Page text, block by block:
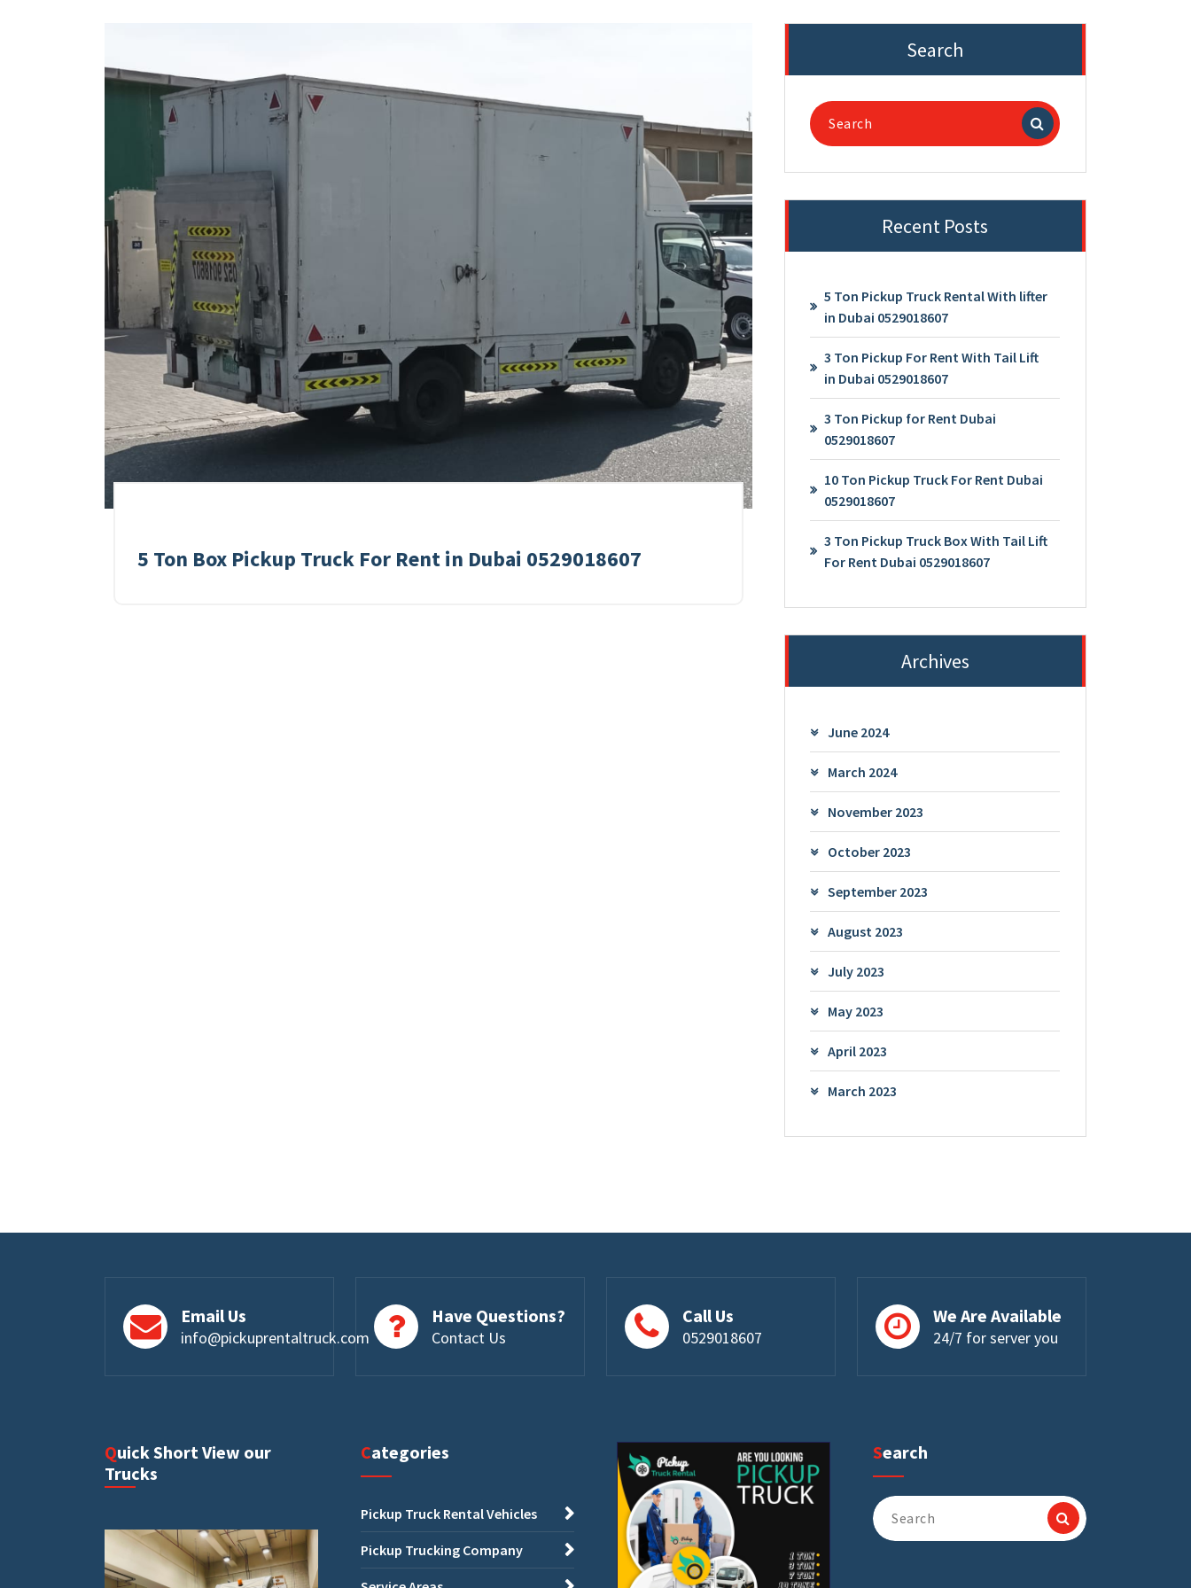
5 Ton Box Pickup Truck For Rent in Dubai 0529018607
Search
Search
for:
Recent Posts
5 Ton Pickup Truck Rental With lifter
in Dubai 0529018607
3 Ton Pickup For Rent With Tail Lift
in Dubai 0529018607
3 Ton Pickup for Rent Dubai
0529018607
10 Ton Pickup Truck For Rent Dubai
0529018607
3 Ton Pickup Truck Box With Tail Lift
For Rent Dubai 0529018607
Archives
June 2024
March 2024
November 2023
October 2023
September 2023
August 2023
July 2023
May 2023
April 2023
March 2023
Email Us
info@pickuprentaltruck.com
Have Questions?
Contact Us
Call Us
0529018607
We Are Available
24/7 for server you
Quick Short View our
Trucks
Categories
Pickup Truck Rental Vehicles
Pickup Trucking Company
Search
Search
for: